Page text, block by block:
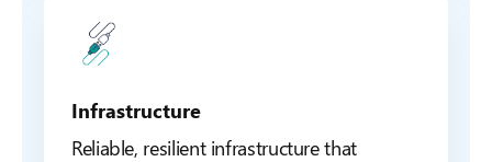
Infrastructure
Reliable, resilient infrastructure that